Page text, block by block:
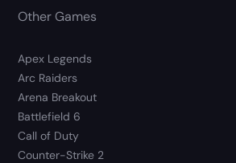
Other Games
Apex Legends
Arc Raiders
Arena Breakout
Battlefield 6
Call of Duty
Counter-Strike 2